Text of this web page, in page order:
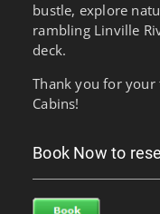
bustle, explore
rambling Linville
deck.
Thank you for
Cabins!
Book Now to